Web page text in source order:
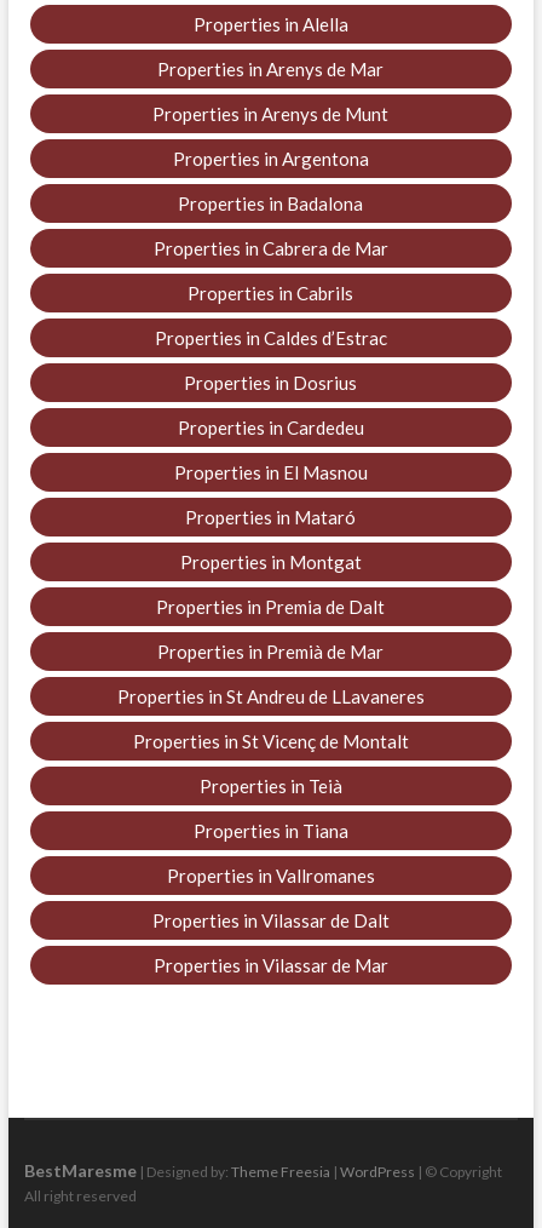
Properties in Alella
Properties in Arenys de Mar
Properties in Arenys de Munt
Properties in Argentona
Properties in Badalona
Properties in Cabrera de Mar
Properties in Cabrils
Properties in Caldes d’Estrac
Properties in Dosrius
Properties in Cardedeu
Properties in El Masnou
Properties in Mataró
Properties in Montgat
Properties in Premia de Dalt
Properties in Premià de Mar
Properties in St Andreu de LLavaneres
Properties in St Vicenç de Montalt
Properties in Teià
Properties in Tiana
Properties in Vallromanes
Properties in Vilassar de Dalt
Properties in Vilassar de Mar
BestMaresme| Designed by: Theme Freesia | WordPress | © Copyright
All right reserved